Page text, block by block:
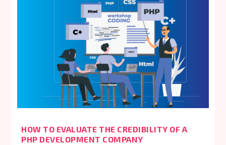
HOW TO EVALUATE THE CREDIBILITY OF A
PHP DEVELOPMENT COMPANY